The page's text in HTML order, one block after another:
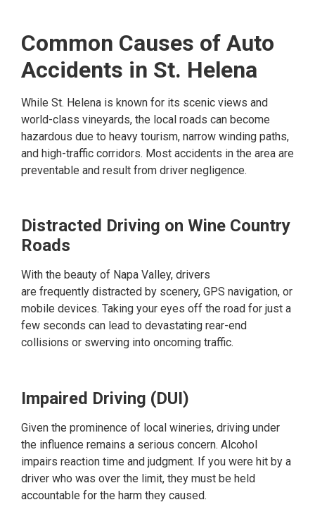
Common Causes of Auto
Accidents in St. Helena
While St. Helena is known for its scenic views and
world-class vineyards, the local roads can become
hazardous due to heavy tourism, narrow winding paths,
and high-traffic corridors. Most accidents in the area are
preventable and result from driver negligence.
Distracted Driving on Wine Country
Roads
With the beauty of Napa Valley, drivers
are frequently distracted by scenery, GPS navigation, or
mobile devices. Taking your eyes off the road for just a
few seconds can lead to devastating rear-end
collisions or swerving into oncoming traffic.
Impaired Driving (DUI)
Given the prominence of local wineries, driving under
the influence remains a serious concern. Alcohol
impairs reaction time and judgment. If you were hit by a
driver who was over the limit, they must be held
accountable for the harm they caused.